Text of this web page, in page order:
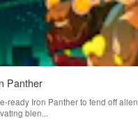
Panther
ready Iron Panther to fend off alien
blen...